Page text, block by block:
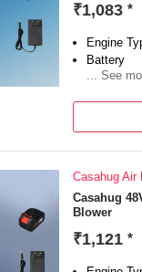
₹1,083 *
Engine
Battery
... See
Blower
Air Blower
Blade
Forward
Casahug Air
Casahug
Blower
₹1,121 *